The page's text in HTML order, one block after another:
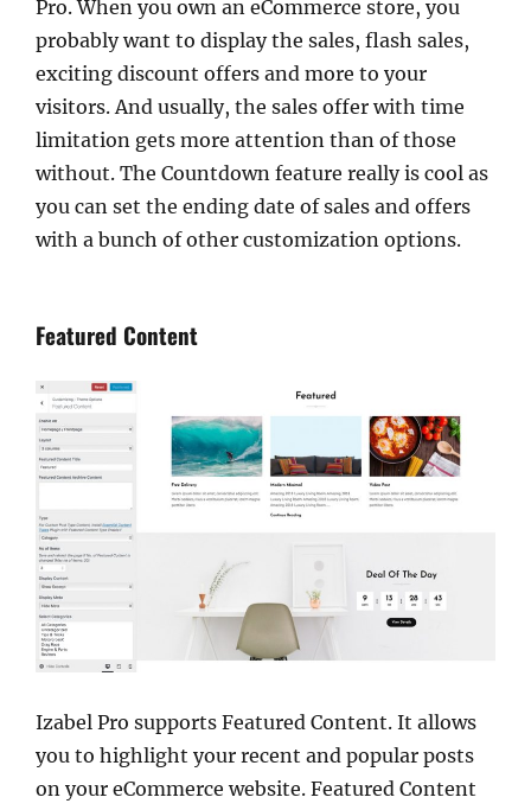
Pro. When you own an eCommerce store, you
probably want to display the sales, flash sales,
exciting discount offers and more to your
visitors. And usually, the sales offer with time
limitation gets more attention than of those
without. The Countdown feature really is cool as
you can set the ending date of sales and offers
with a bunch of other customization options.
Featured Content
Izabel Pro supports Featured Content. It allows
you to highlight your recent and popular posts
on your eCommerce website. Featured Content